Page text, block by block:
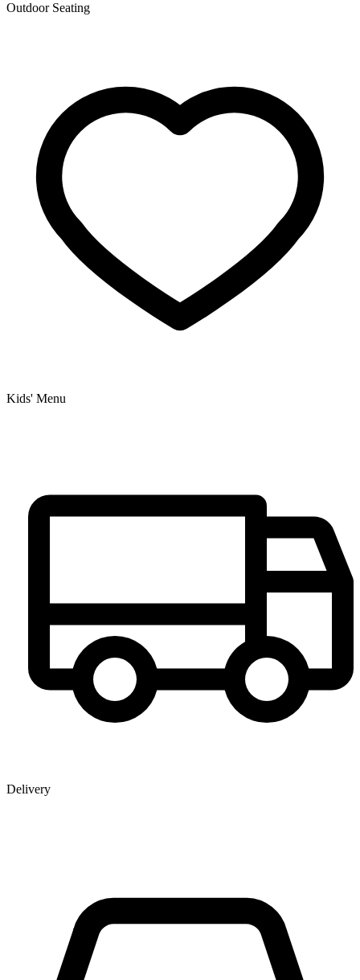
Outdoor Seating
Kids' Menu
Delivery